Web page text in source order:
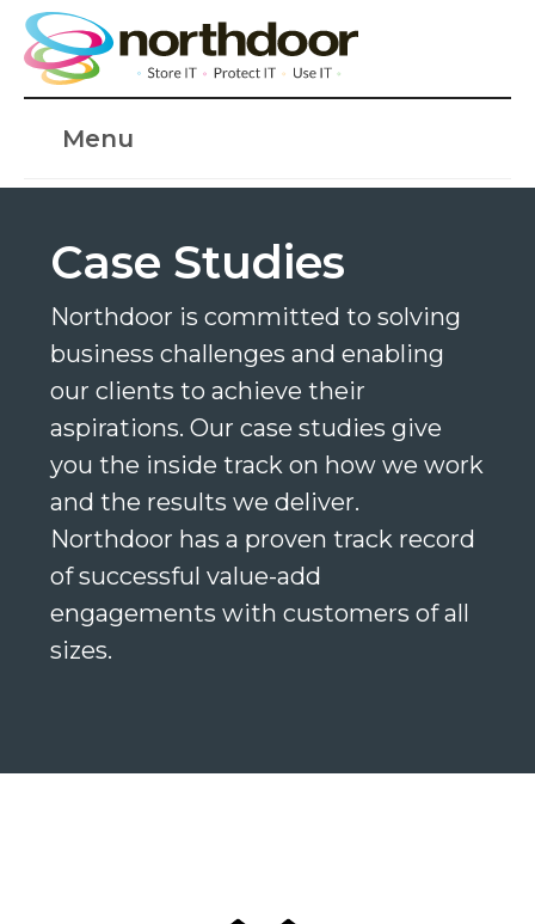
Menu
Search
Case Studies
Northdoor is committed to solving
business challenges and enabling
our clients to achieve their
aspirations. Our case studies give
you the inside track on how we work
and the results we deliver.
Northdoor has a proven track record
of successful value-add
engagements with customers of all
sizes.